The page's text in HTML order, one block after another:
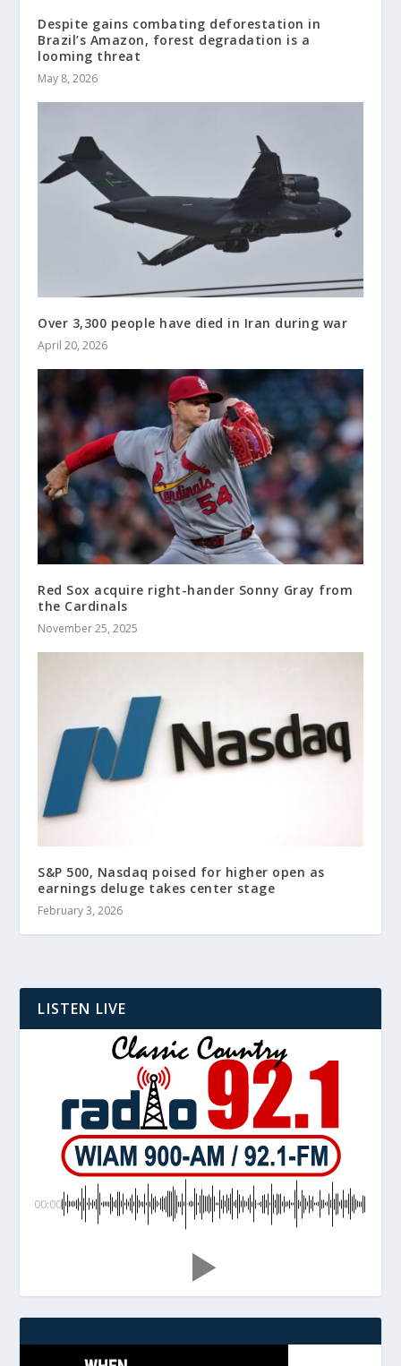
Despite gains combating deforestation in
Brazil’s Amazon, forest degradation is a
looming threat
May 8, 2026
Over 3,300 people have died in Iran during war
April 20, 2026
Red Sox acquire right-hander Sonny Gray from
the Cardinals
November 25, 2025
S&P 500, Nasdaq poised for higher open as
earnings deluge takes center stage
February 3, 2026
LISTEN LIVE
00:00